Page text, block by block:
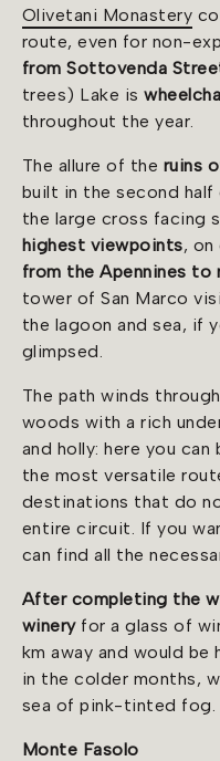
Olivetani Monastery
route, even for non-
from Sottovenda
trees) Lake is
throughout the year.
The allure of the ruins
built in the second half
the large cross facing
highest viewpoints, on
from the Apennines to
tower of San Marco
the lagoon and sea, if
glimpsed.
The path winds
woods with a rich
and holly: here you
the most versatile
destinations that do
entire circuit. If you
can find all the
After completing the
wineryfor a glass of
km away and would
in the colder months,
sea of pink-tinted fog.
Monte Fasolo